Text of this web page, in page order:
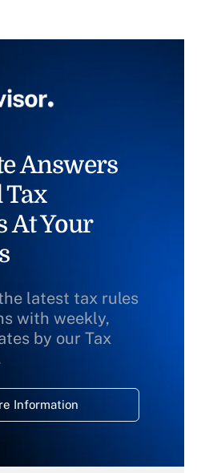
Answers
At Your
latest tax rules
with weekly,
by our Tax
Information